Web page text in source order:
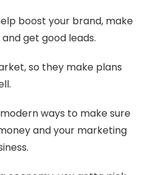
boost your brand, make
get good leads.
so they make plans
ways to make sure
and your marketing